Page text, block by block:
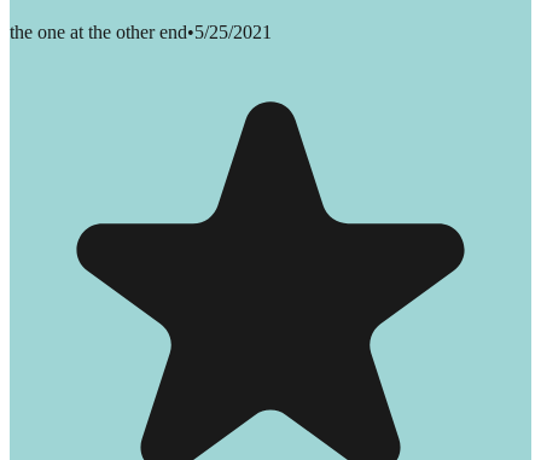
the one at the other end•5/25/2021